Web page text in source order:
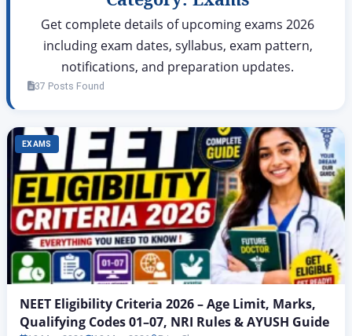
Get complete details of upcoming exams 2026
including exam dates, syllabus, exam pattern,
notifications, and preparation updates.
37 Posts Found
EXAMS
NEET Eligibility Criteria 2026 – Age Limit, Marks,
Qualifying Codes 01–07, NRI Rules & AYUSH Guide